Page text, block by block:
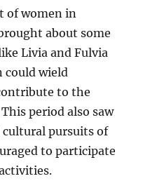
of women in
about some
Livia and Fulvia
could wield
to the
period also saw
cultural pursuits of
to participate